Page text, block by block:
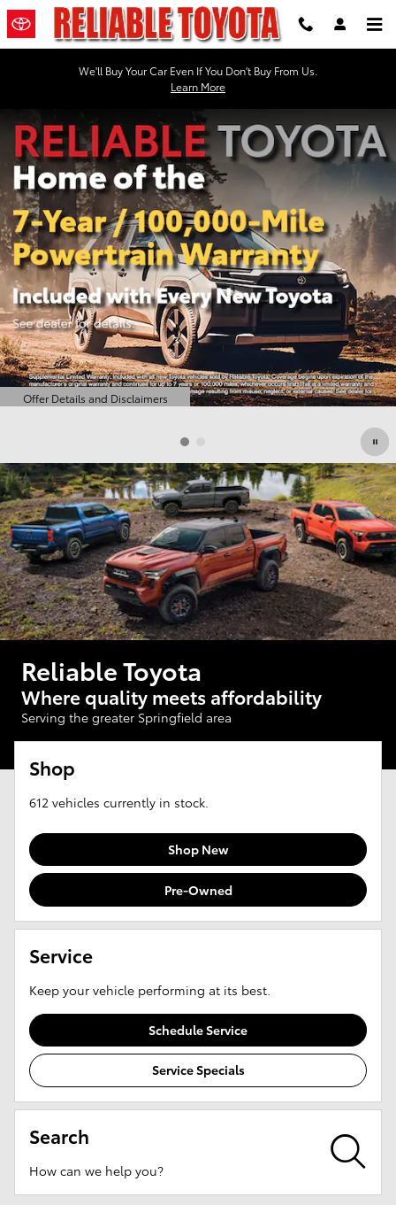
Skip to main content
Reliable Toyota
We'll Buy Your Car Even If You Don't Buy From Us.
Learn More
Offer Details and Disclaimers
Open Details Modal
Reliable Toyota
Where quality meets affordability
Serving the greater Springfield area
Shop
612 vehicles currently in stock.
Shop New
Pre-Owned
Service
Keep your vehicle performing at its best.
Schedule Service
Service Specials
Search
How can we help you?